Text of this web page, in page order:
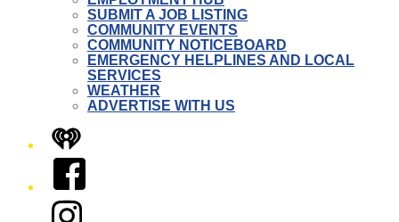
SUBMIT A JOB LISTING
COMMUNITY EVENTS
COMMUNITY NOTICEBOARD
EMERGENCY HELPLINES AND LOCAL
SERVICES
WEATHER
ADVERTISE WITH US
iHeart
Facebook
Instagram